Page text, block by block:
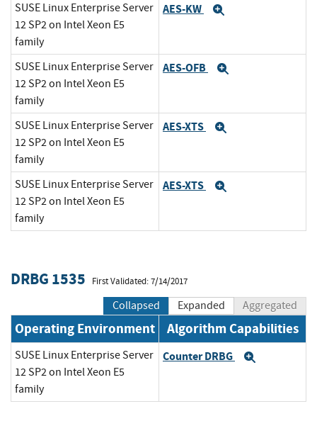
SUSE Linux Enterprise Server
12 SP2 on Intel Xeon E5
family
AES-KW
SUSE Linux Enterprise Server
12 SP2 on Intel Xeon E5
family
AES-OFB
SUSE Linux Enterprise Server
12 SP2 on Intel Xeon E5
family
AES-XTS
SUSE Linux Enterprise Server
12 SP2 on Intel Xeon E5
family
AES-XTS
DRBG 1535 First Validated: 7/14/2017
Collapsed Expanded Aggregated
Operating Environment Algorithm Capabilities
SUSE Linux Enterprise Server
12 SP2 on Intel Xeon E5
family
Counter DRBG